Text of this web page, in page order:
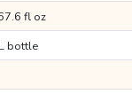
fl oz
bottle